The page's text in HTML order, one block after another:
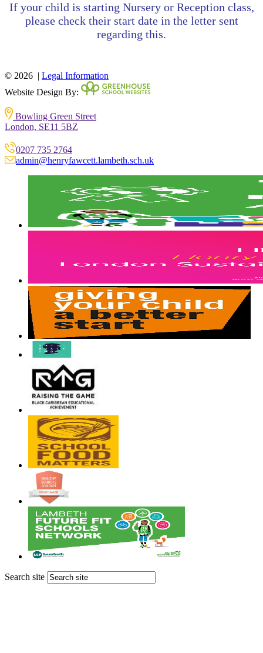
If your child is starting Nursery or Reception class,
please check their start date in the letter sent
regarding this.
© 2026 | Legal Information
Website Design By:
Bowling Green Street
London, SE11 5BZ
0207 735 2764
admin@henryfawcett.lambeth.sch.uk
Search site